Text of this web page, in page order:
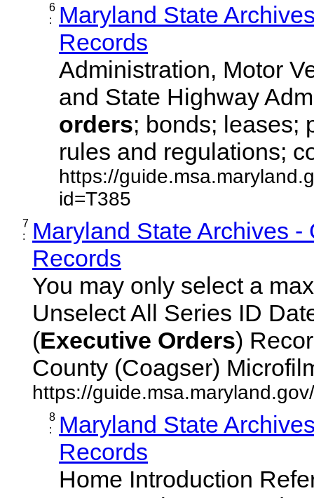
6
:
Maryland State
Records
Administration, Motor
and State Highway
orders; bonds; leases;
rules and regulations;
https://
id=T385
7
:
Maryland State Archives -
Records
You may only select a
Unselect All Series ID
(Executive Orders)
County (Coagser)
https://
8
:
Maryland State
Records
Home Introduction